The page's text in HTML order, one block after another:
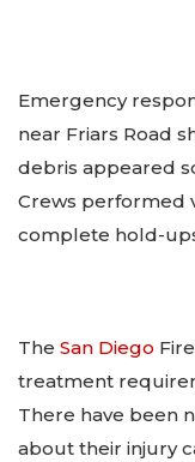
Emergency
near Friars Road
debris appeared
Crews performed
complete hold-
The San Diego
treatment
There have been
about their injury